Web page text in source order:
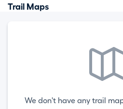
Trail Maps
We don't have any trail